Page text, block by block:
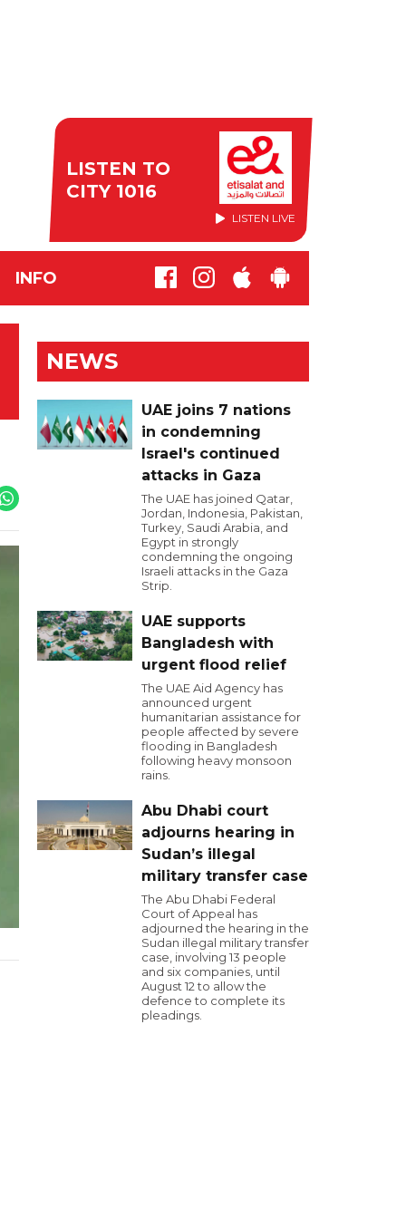
LISTEN TO
CITY 1016
LISTEN LIVE
INFO
NEWS
UAE joins 7 nations
in condemning
Israel's continued
attacks in Gaza
The UAE has joined Qatar,
Jordan, Indonesia, Pakistan,
Turkey, Saudi Arabia, and
Egypt in strongly
condemning the ongoing
Israeli attacks in the Gaza
Strip.
UAE supports
Bangladesh with
urgent flood relief
The UAE Aid Agency has
announced urgent
humanitarian assistance for
people affected by severe
flooding in Bangladesh
following heavy monsoon
rains.
Abu Dhabi court
adjourns hearing in
Sudan’s illegal
military transfer case
The Abu Dhabi Federal
Court of Appeal has
adjourned the hearing in the
Sudan illegal military transfer
case, involving 13 people
and six companies, until
August 12 to allow the
defence to complete its
pleadings.